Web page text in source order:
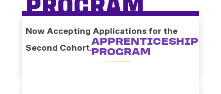
Now Accepting Applications for the
Second Cohort.
APPRENTICESHIP
PROGRAM